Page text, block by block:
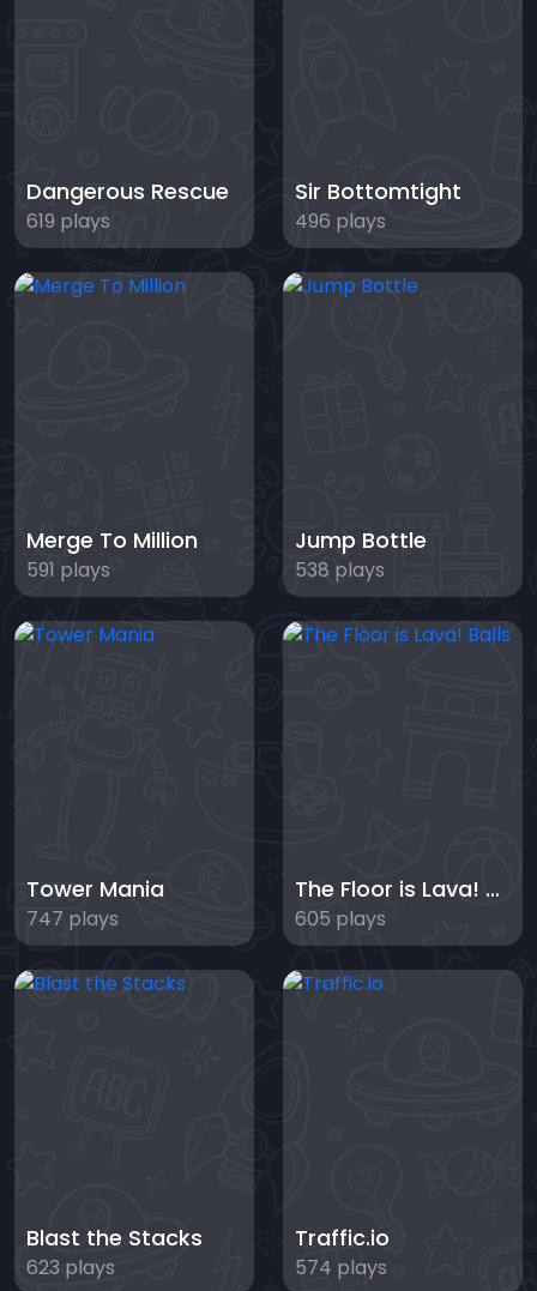
Dangerous Rescue
619 plays
Sir Bottomtight
496 plays
Merge To Million
591 plays
Jump Bottle
538 plays
Tower Mania
747 plays
The Floor is Lava! Balls
605 plays
Blast the Stacks
623 plays
Traffic.io
574 plays